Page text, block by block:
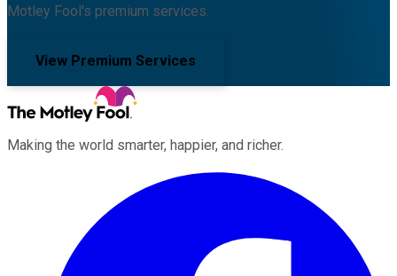
Motley Fool's premium services.
View Premium Services
Making the world smarter, happier, and richer.